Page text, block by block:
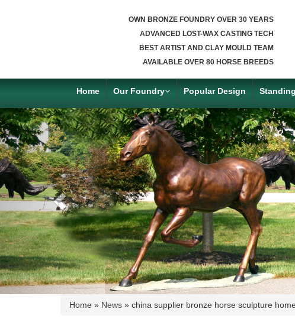
OWN BRONZE FOUNDRY OVER 30 YEARS
ADVANCED LOST-WAX CASTING TECH
BEST ARTIST AND CLAY MOULD TEAM
AVAILABLE OVER 80 HORSE BREEDS
Home Our Foundry Popular Design
Previous
Home » News » china supplier bronze horse sculpture